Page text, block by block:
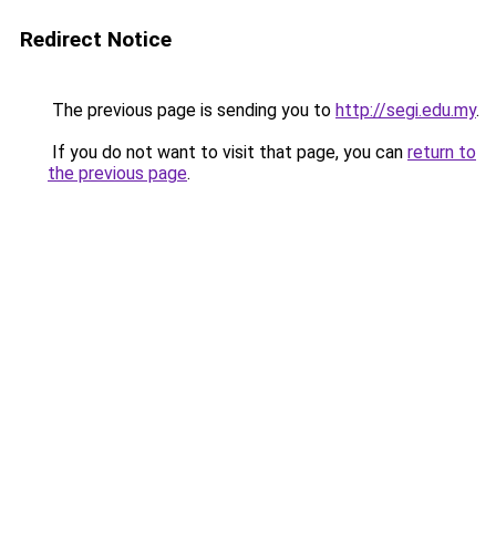
Redirect Notice
The previous page is sending you to http://segi.edu.my.
If you do not want to visit that page, you can return to
the previous page.